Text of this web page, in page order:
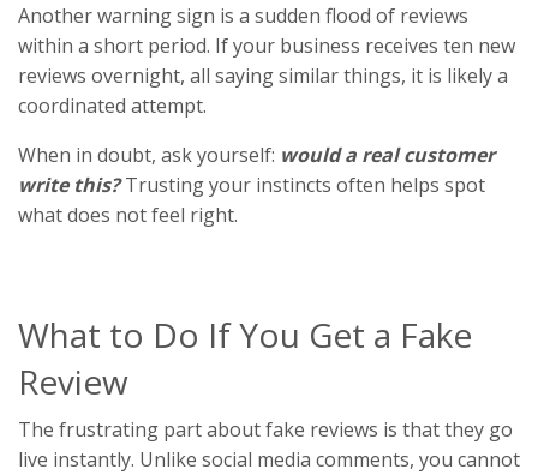
Another warning sign is a sudden flood of reviews
within a short period. If your business receives ten new
reviews overnight, all saying similar things, it is likely a
coordinated attempt.
When in doubt, ask yourself: would a real customer
write this?Trusting your instincts often helps spot
what does not feel right.
What to Do If You Get a Fake
Review
The frustrating part about fake reviews is that they go
live instantly. Unlike social media comments, you cannot